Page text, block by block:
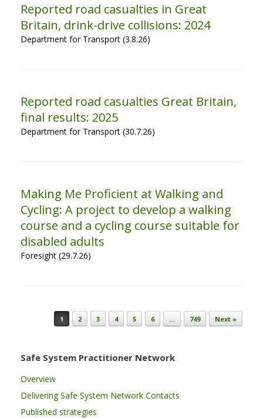
Reported road casualties in Great
Britain, drink-drive collisions: 2024
Department for Transport (3.8.26)
Reported road casualties Great Britain,
final results: 2025
Department for Transport (30.7.26)
Making Me Proficient at Walking and
Cycling: A project to develop a walking
course and a cycling course suitable for
disabled adults
Foresight (29.7.26)
Post navigation
1 2 3 4 5 6 … 749 Next »
Safe System Practitioner Network
Overview
Delivering Safe System Network Contacts
Published strategies